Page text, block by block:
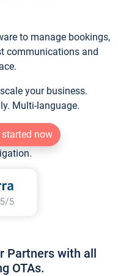
to manage bookings,
communications and
your business.
Multi-language.
started now
Partners with all
OTAs.